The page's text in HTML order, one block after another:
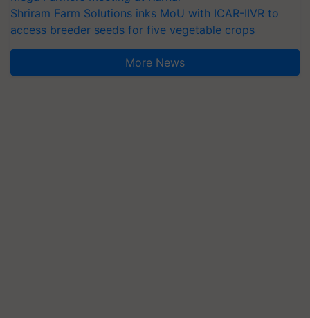
Shriram Farm Solutions inks MoU with ICAR-IIVR to
access breeder seeds for five vegetable crops
More News